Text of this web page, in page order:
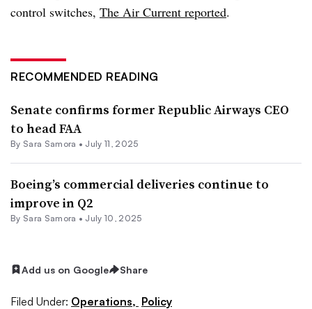
control switches, The Air Current reported.
RECOMMENDED READING
Senate confirms former Republic Airways CEO
to head FAA
By Sara Samora • July 11, 2025
Boeing’s commercial deliveries continue to
improve in Q2
By Sara Samora • July 10, 2025
Add us on Google Share
Filed Under: Operations, Policy